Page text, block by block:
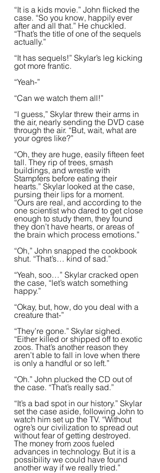
“It is a kids movie.” John flicked the
case. “So you know, happily ever
after and all that.” He chuckled.
“That’s the title of one of the sequels
actually.”
“It has sequels!” Skylar’s leg kicking
got more frantic.
“Yeah-”
“Can we watch them all!”
“I guess,” Skylar threw their arms in
the air, nearly sending the DVD case
through the air. “But, wait, what are
your ogres like?”
“Oh, they are huge, easily fifteen feet
tall. They rip of trees, smash
buildings, and wrestle with
Stampfers before eating their
hearts.” Skylar looked at the case,
pursing their lips for a moment.
“Ours are real, and according to the
one scientist who dared to get close
enough to study them, they found
they don’t have hearts, or areas of
the brain which process emotions.”
“Oh,” John snapped the cookbook
shut. “That’s… kind of sad.”
“Yeah, soo…” Skylar cracked open
the case, “let’s watch something
happy.”
“Okay, but, how, do you deal with a
creature that-”
“They’re gone.” Skylar sighed.
“Either killed or shipped off to exotic
zoos. That’s another reason they
aren’t able to fall in love when there
is only a handful or so left.”
“Oh.” John plucked the CD out of
the case. “That’s really sad.”
“It’s a bad spot in our history.” Skylar
set the case aside, following John to
watch him set up the TV. “Without
ogre’s our civilization to spread out
without fear of getting destroyed.
The money from zoos fueled
advances in technology. But it is a
possibility we could have found
another way if we really tried.”